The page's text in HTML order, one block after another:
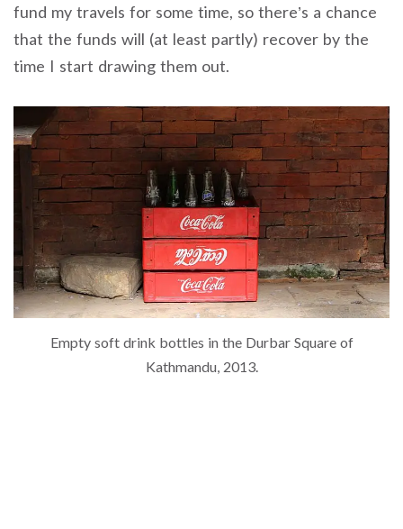
fund my travels for some time, so there’s a chance
that the funds will (at least partly) recover by the
time I start drawing them out.
Empty soft drink bottles in the Durbar Square of
Kathmandu, 2013.